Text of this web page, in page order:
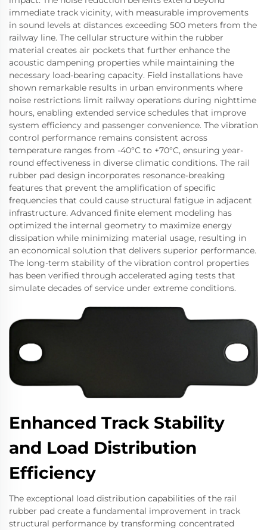
immediate track vicinity, with measurable improvements
in sound levels at distances exceeding 500 meters from the
railway line. The cellular structure within the rubber
material creates air pockets that further enhance the
acoustic dampening properties while maintaining the
necessary load-bearing capacity. Field installations have
shown remarkable results in urban environments where
noise restrictions limit railway operations during nighttime
hours, enabling extended service schedules that improve
system efficiency and passenger convenience. The vibration
control performance remains consistent across
temperature ranges from -40°C to +70°C, ensuring year-
round effectiveness in diverse climatic conditions. The rail
rubber pad design incorporates resonance-breaking
features that prevent the amplification of specific
frequencies that could cause structural fatigue in adjacent
infrastructure. Advanced finite element modeling has
optimized the internal geometry to maximize energy
dissipation while minimizing material usage, resulting in
an economical solution that delivers superior performance.
The long-term stability of the vibration control properties
has been verified through accelerated aging tests that
simulate decades of service under extreme conditions.
Enhanced Track Stability
and Load Distribution
Efficiency
The exceptional load distribution capabilities of the rail
rubber pad create a fundamental improvement in track
structural performance by transforming concentrated